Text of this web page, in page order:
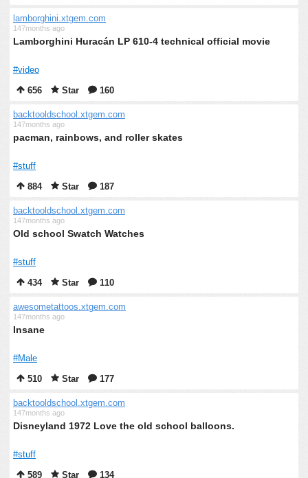
lamborghini.xtgem.com
147months ago
Lamborghini Huracán LP 610-4 technical official movie
#video
656
Star 160
backtooldschool.xtgem.com
147months ago
pacman, rainbows, and roller skates
#stuff
884
Star 187
backtooldschool.xtgem.com
147months ago
Old school Swatch Watches
#stuff
434
Star 110
awesometattoos.xtgem.com
147months ago
Insane
#Male
510
Star 177
backtooldschool.xtgem.com
147months ago
Disneyland 1972 Love the old school balloons.
#stuff
589
Star 134